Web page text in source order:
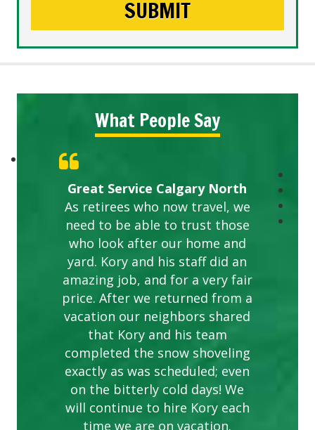
What People Say
Great Service Calgary North
As retirees who now travel, we
need to be able to trust those
who look after our home and
yard. Kory and his staff did an
amazing job, and for a very fair
price. After we returned from a
vacation our neighbors shared
that Kory and his team
completed the snow shoveling
exactly as was scheduled; even
on the bitterly cold days! We
will continue to hire Kory each
time we are on vacation.